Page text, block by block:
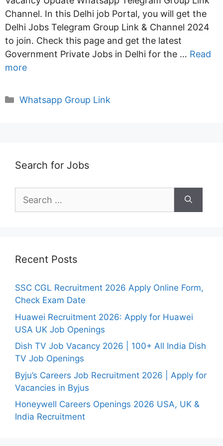
Channel. In this Delhi job Portal, you will get the
Delhi Jobs Telegram Group Link & Channel 2024
to join. Check this page and get the latest
Government Private Jobs in Delhi for the … Read
more
Categories
Whatsapp Group Link
Search for Jobs
for:
Recent Posts
SSC CGL Recruitment 2026 Apply Online Form,
Check Exam Date
Huawei Recruitment 2026: Apply for Huawei
USA UK Job Openings
Dish TV Job Vacancy 2026 | 100+ All India Dish
TV Job Openings
Byju’s Careers Job Recruitment 2026 | Apply for
Vacancies in Byjus
Honeywell Careers Openings 2026 USA, UK &
India Recruitment